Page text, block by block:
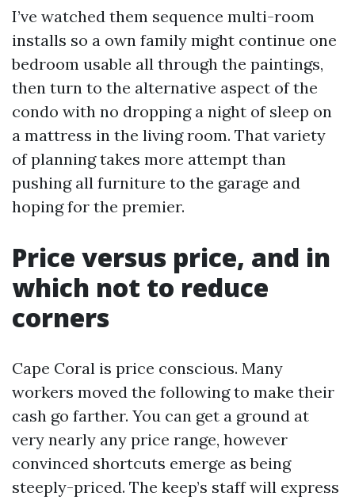
I’ve watched them sequence multi-room
installs so a own family might continue one
bedroom usable all through the paintings,
then turn to the alternative aspect of the
condo with no dropping a night of sleep on
a mattress in the living room. That variety
of planning takes more attempt than
pushing all furniture to the garage and
hoping for the premier.
Price versus price, and in
which not to reduce
corners
Cape Coral is price conscious. Many
workers moved the following to make their
cash go farther. You can get a ground at
very nearly any price range, however
convinced shortcuts emerge as being
steeply-priced. The keep’s staff will express